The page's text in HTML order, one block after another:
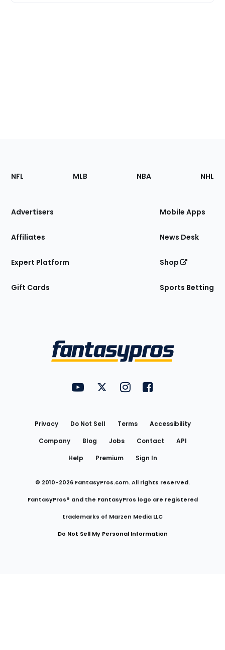
Footer
Sections
Site
NFL MLB NBA NHL
Advertisers
Affiliates
Expert Platform
Gift Cards
Mobile Apps
News Desk
Shop
Sports Betting
FantasyPros on YouTube
FantasyPros on Twitter
FantasyPros on Instagram
FantasyPros on
Privacy Do Not Sell Terms
Accessibility
Company
Blog Jobs Contact
API
Help
Premium Sign In
© 2010-2026 FantasyPros.com. All rights reserved.
FantasyPros® and the FantasyPros logo are registered
trademarks of Marzen Media LLC
Do Not Sell My Personal Information